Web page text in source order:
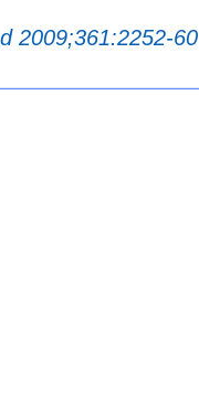
2009;361:2252-60